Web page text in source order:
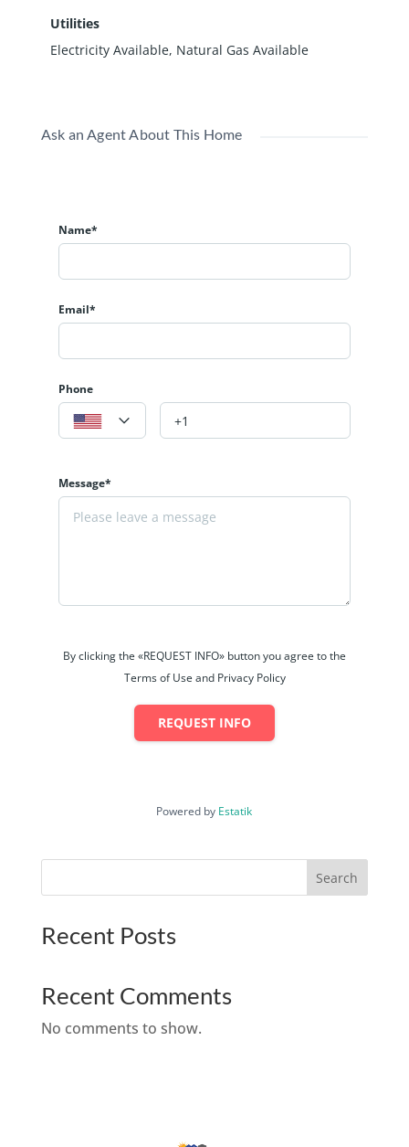
Utilities
Electricity Available, Natural Gas Available
Ask an Agent About This Home
Name*
Email*
Phone
Message*
By clicking the «REQUEST INFO» button you agree to the
Terms of Use and Privacy Policy
REQUEST INFO
Powered by Estatik
Search
Recent Posts
Recent Comments
No comments to show.